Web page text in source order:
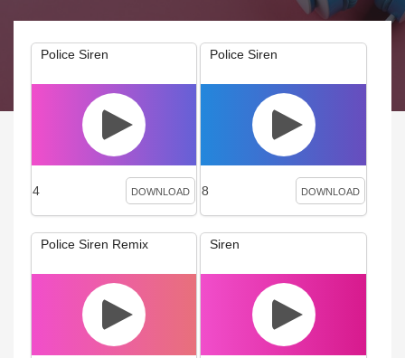
Police Siren
4 DOWNLOAD
Police Siren
8 DOWNLOAD
Police Siren Remix Siren